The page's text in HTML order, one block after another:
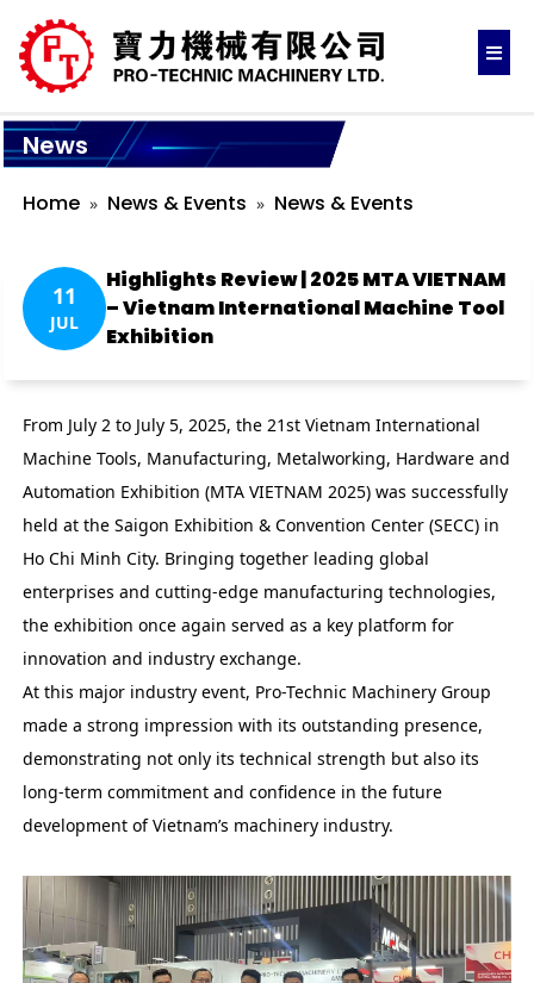
News
Home News & Events News & Events
11
JUL
Highlights Review | 2025 MTA VIETNAM
– Vietnam International Machine Tool
Exhibition
From July 2 to July 5, 2025, the 21st Vietnam International
Machine Tools, Manufacturing, Metalworking, Hardware and
Automation Exhibition (MTA VIETNAM 2025) was successfully
held at the Saigon Exhibition & Convention Center (SECC) in
Ho Chi Minh City. Bringing together leading global
enterprises and cutting-edge manufacturing technologies,
the exhibition once again served as a key platform for
innovation and industry exchange.
At this major industry event, Pro-Technic Machinery Group
made a strong impression with its outstanding presence,
demonstrating not only its technical strength but also its
long-term commitment and confidence in the future
development of Vietnam’s machinery industry.